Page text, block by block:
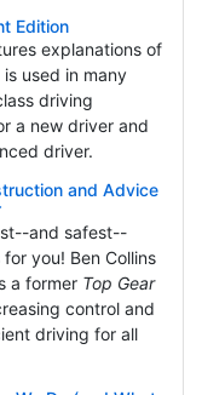
Edition
explanations of
used in many
driving
a new driver and
driver.
and Advice
and safest--
you! Ben Collins
a former Top Gear
control and
driving for all